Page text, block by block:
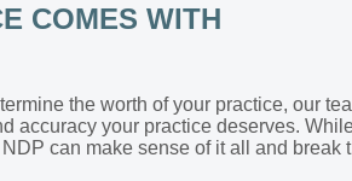
COMES WITH
the worth of your practice, our
accuracy your practice deserves.
can make sense of it all and break